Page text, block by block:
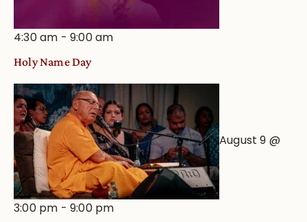
4:30 am -9:00 am
Holy Name Day
August 9 @
3:00 pm -9:00 pm